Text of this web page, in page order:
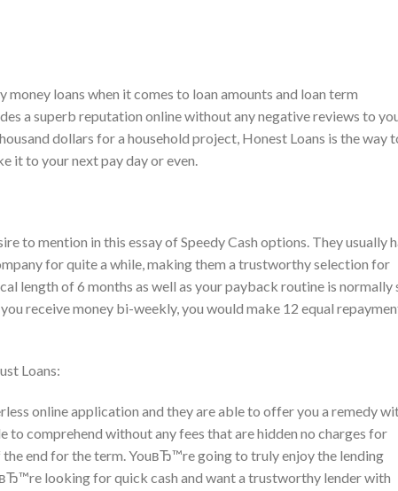
loans when it comes to loan amounts and loan term
a superb reputation online without any negative reviews to
dollars for a household project, Honest Loans is the way
it to your next pay day or even.
to mention in this essay of Speedy Cash options. They usually
for quite a while, making them a trustworthy selection for
length of 6 months as well as your payback routine is normally
receive money bi-weekly, you would make 12 equal
Loans:
online application and they are able to offer you a remedy
to comprehend without any fees that are hidden no charges for
end for the term. YouвЂ™re going to truly enjoy the lending
looking for quick cash and want a trustworthy lender with